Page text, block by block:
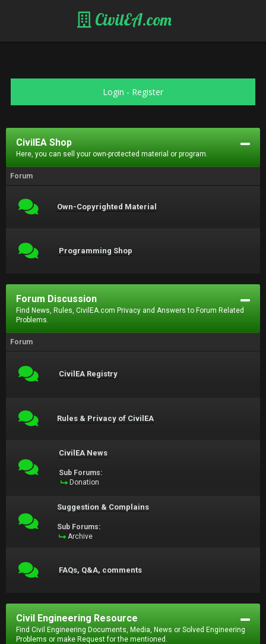
CivilEA.com
Login - Register
CivilEA Shop
Here, you can sell your own-protected material or program.
Forum
Own-Copyrighted Material
Programming Shop
Forum Discussion
Find News, Rules, CivilEA.com Privacy and Answers to Forum Related
Problems.
Forum
CivilEA Registry
Rules & Privacy of CivilEA
CivilEA News
Sub Forums:
Donation
Suggestion & Complains
Sub Forums:
Archive
FAQs, Q&A, comments
Civil Engineering Resource
Find Civil Engineering Documents, Media, News or Solved Engineering
Problems or make Request for the mentioned.